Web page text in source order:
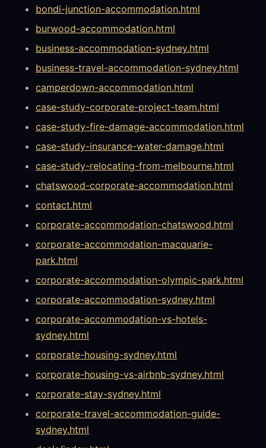
bondi-junction-accommodation.html
burwood-accommodation.html
business-accommodation-sydney.html
business-travel-accommodation-sydney.html
camperdown-accommodation.html
case-study-corporate-project-team.html
case-study-fire-damage-accommodation.html
case-study-insurance-water-damage.html
case-study-relocating-from-melbourne.html
chatswood-corporate-accommodation.html
contact.html
corporate-accommodation-chatswood.html
corporate-accommodation-macquarie-
park.html
corporate-accommodation-olympic-park.html
corporate-accommodation-sydney.html
corporate-accommodation-vs-hotels-
sydney.html
corporate-housing-sydney.html
corporate-housing-vs-airbnb-sydney.html
corporate-stay-sydney.html
corporate-travel-accommodation-guide-
sydney.html